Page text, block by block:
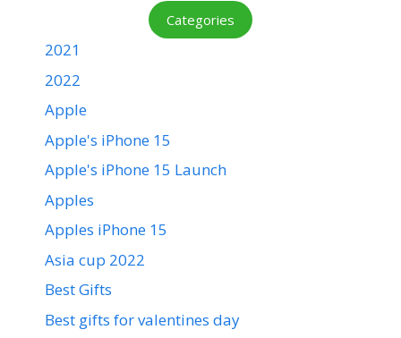
Categories
2021
2022
Apple
Apple's iPhone 15
Apple's iPhone 15 Launch
Apples
Apples iPhone 15
Asia cup 2022
Best Gifts
Best gifts for valentines day